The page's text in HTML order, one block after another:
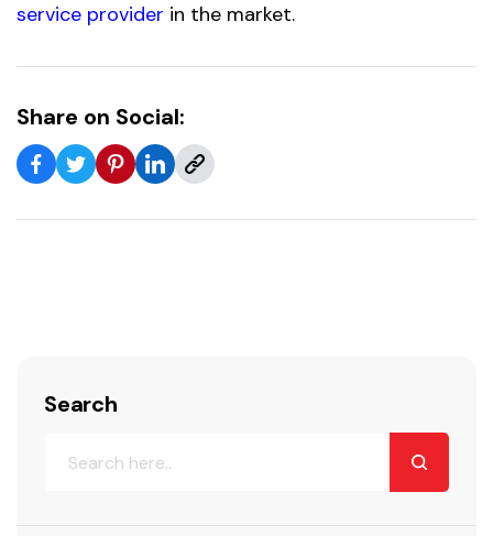
service provider in the market.
Share on Social:
Search